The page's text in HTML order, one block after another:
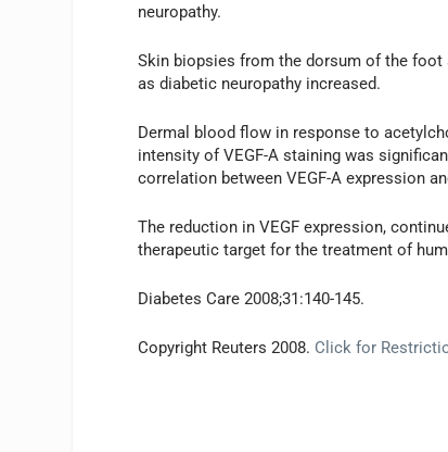
neuropathy.
Skin biopsies from the dorsum of the foot
as diabetic neuropathy increased.
Dermal blood flow in response to
intensity of VEGF-A staining was
correlation between VEGF-A expression
The reduction in VEGF expression,
therapeutic target for the treatment of
Diabetes Care 2008;31:140-145.
Copyright Reuters 2008. Click for